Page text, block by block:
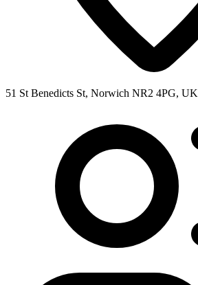
51 St Benedicts St, Norwich NR2 4PG, UK